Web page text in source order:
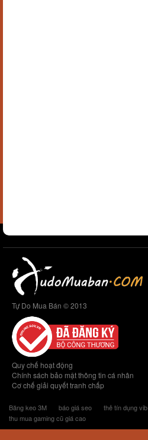
Tự Do Mua Bán © 2013
Quy chế hoạt động
Chính sách bảo mật thông tin cá nhân
Cơ chế giải quyết tranh chấp
Băng keo 3M báo giá seo thẻ tín dụng vib
thu mua gaming cũ giá cao